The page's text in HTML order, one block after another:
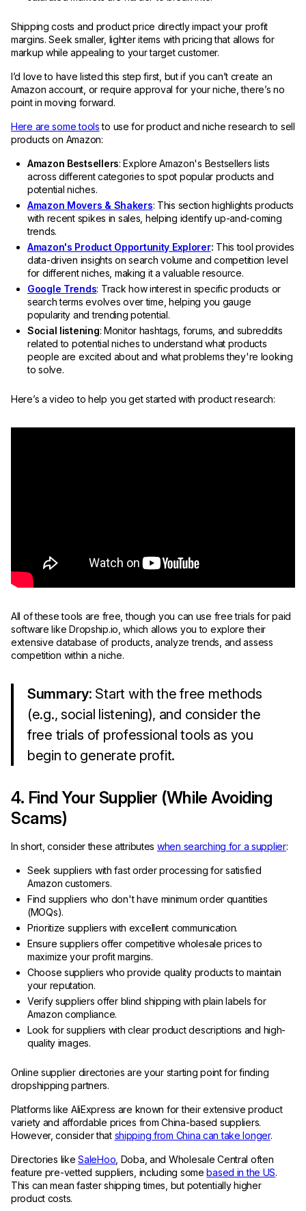
Shipping costs and product price directly impact your profit
margins. Seek smaller, lighter items with pricing that allows for
markup while appealing to your target customer.
I’d love to have listed this step first, but if you can’t create an
Amazon account, or require approval for your niche, there’s no
point in moving forward.
Here are some toolsto use for product and niche research to sell
products on Amazon:
Amazon Bestsellers: Explore Amazon's Bestsellers lists
across different categories to spot popular products and
potential niches.
Amazon Movers & Shakers: This section highlights products
with recent spikes in sales, helping identify up-and-coming
trends.
Amazon's Product Opportunity Explorer: This tool provides
data-driven insights on search volume and competition level
for different niches, making it a valuable resource.
Google Trends: Track how interest in specific products or
search terms evolves over time, helping you gauge
popularity and trending potential.
Social listening: Monitor hashtags, forums, and subreddits
related to potential niches to understand what products
people are excited about and what problems they're looking
to solve.
Here’s a video to help you get started with product research:
All of these tools are free, though you can use free trials for paid
software like Dropship.io, which allows you to explore their
extensive database of products, analyze trends, and assess
competition within a niche.
Summary: Start with the free methods
(e.g., social listening), and consider the
free trials of professional tools as you
begin to generate profit.
4. Find Your Supplier (While Avoiding
Scams)
In short, consider these attributes when searching for a supplier:
Seek suppliers with fast order processing for satisfied
Amazon customers.
Find suppliers who don't have minimum order quantities
(MOQs).
Prioritize suppliers with excellent communication.
Ensure suppliers offer competitive wholesale prices to
maximize your profit margins.
Choose suppliers who provide quality products to maintain
your reputation.
Verify suppliers offer blind shipping with plain labels for
Amazon compliance.
Look for suppliers with clear product descriptions and high-
quality images.
Online supplier directories are your starting point for finding
dropshipping partners.
Platforms like AliExpress are known for their extensive product
variety and affordable prices from China-based suppliers.
However, consider that shipping from China can take longer.
Directories likeSaleHoo , Doba, and Wholesale Central often
feature pre-vetted suppliers, including somebased in the US.
This can mean faster shipping times, but potentially higher
product costs.